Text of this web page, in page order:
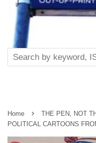
Home ›
THE PEN, NOT
POLITICAL CARTOONS